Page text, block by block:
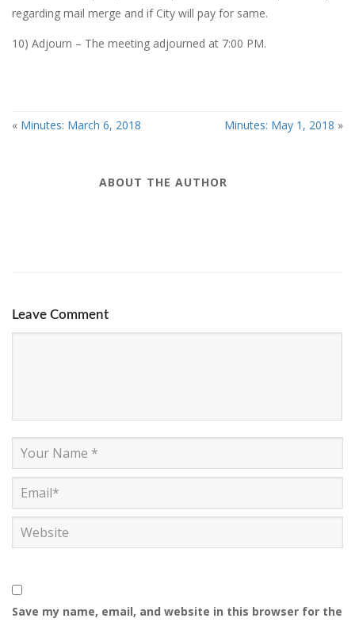
regarding mail merge and if City will pay for same.
10) Adjourn – The meeting adjourned at 7:00 PM.
« Minutes: March 6, 2018 Minutes: May 1, 2018 »
ABOUT THE AUTHOR
Leave Comment
Save my name, email, and website in this browser for the